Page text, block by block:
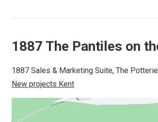
1887 The Pantiles on
1887 Sales & Marketing Suite, The
New projects Kent